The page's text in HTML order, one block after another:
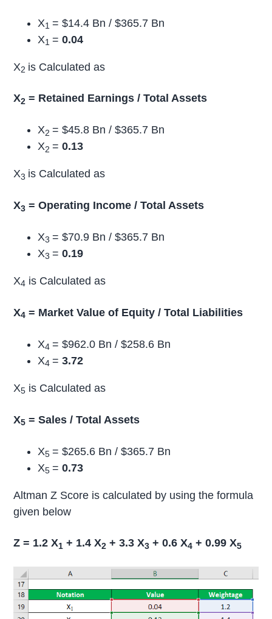
X1= $14.4 Bn / $365.7 Bn
X1= 0.04
X2 is Calculated as
X2 = Retained Earnings / Total Assets
X2= $45.8 Bn / $365.7 Bn
X2= 0.13
X3 is Calculated as
X3 = Operating Income / Total Assets
X3= $70.9 Bn / $365.7 Bn
X3= 0.19
X4 is Calculated as
X4 = Market Value of Equity / Total Liabilities
X4= $962.0 Bn / $258.6 Bn
X4=3.72
X5 is Calculated as
X5 = Sales / Total Assets
X5= $265.6 Bn / $365.7 Bn
X5=0.73
Altman Z Score is calculated by using the formula
given below
Z = 1.2 X1 + 1.4 X2 + 3.3 X3 + 0.6 X4 + 0.99 X5